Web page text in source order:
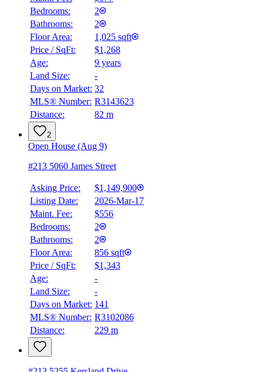
Details
Bedrooms:
2
Bathrooms:
2
Floor Area:
1,025 sqft
Price / SqFt:
$1,268
Age:
9 years
Land Size:
-
Days on Market: 32
MLS® Number: R3143623
Distance:
82 m
2
Open House (Aug 9)
#213 5060 James Street
Asking Price:
$1,149,900
Listing Date:
2026-Mar-17
Maint. Fee:
$556
Bedrooms:
2
Bathrooms:
2
Floor Area:
856 sqft
Price / SqFt:
$1,343
Age:
-
Land Size:
-
Days on Market: 141
MLS® Number: R3102086
Distance:
229 m